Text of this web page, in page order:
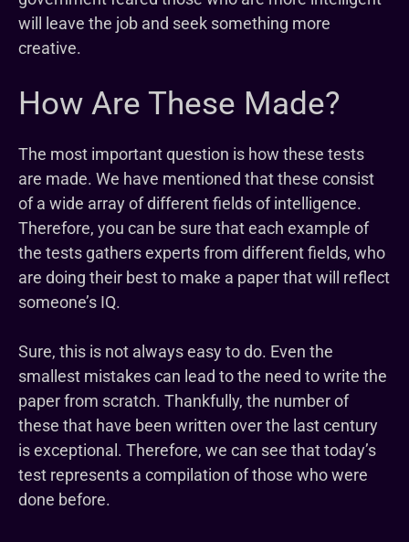
will leave the job and seek something more
creative.
How Are These Made?
The most important question is how these tests
are made. We have mentioned that these consist
of a wide array of different fields of intelligence.
Therefore, you can be sure that each example of
the tests gathers experts from different fields, who
are doing their best to make a paper that will reflect
someone’s IQ.
Sure, this is not always easy to do. Even the
smallest mistakes can lead to the need to write the
paper from scratch. Thankfully, the number of
these that have been written over the last century
is exceptional. Therefore, we can see that today’s
test represents a compilation of those who were
done before.